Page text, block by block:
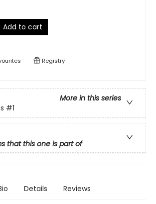
Add to cart
Registry
More in this series
#1
that this one is part of
Details Reviews